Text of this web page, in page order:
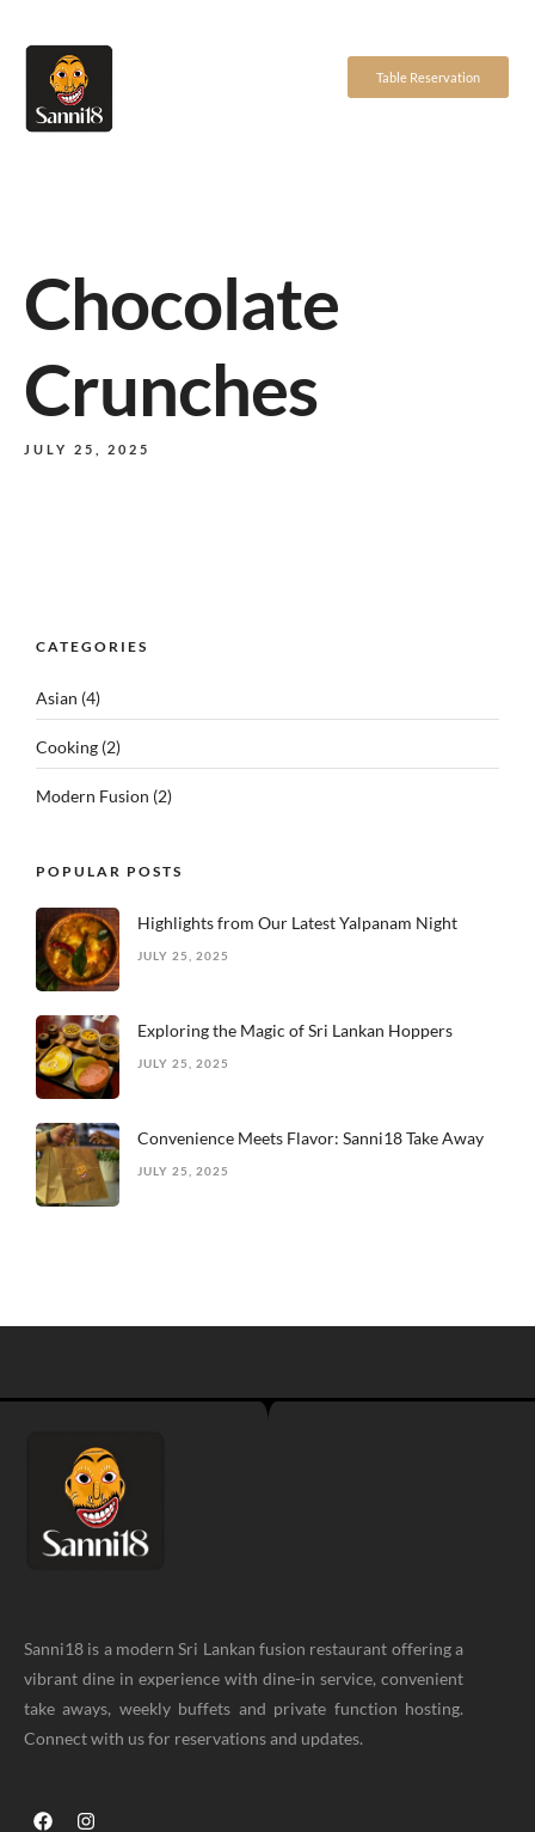
Table Reservation
Chocolate
Crunches
JULY 25, 2025
CATEGORIES
Asian (4)
Cooking (2)
Modern Fusion (2)
POPULAR POSTS
Highlights from Our Latest Yalpanam Night
JULY 25, 2025
Exploring the Magic of Sri Lankan Hoppers
JULY 25, 2025
Convenience Meets Flavor: Sanni18 Take Away
JULY 25, 2025
Sanni18 is a modern Sri Lankan fusion restaurant offering a
vibrant dine in experience with dine-in service, convenient
take aways, weekly buffets and private function hosting.
Connect with us for reservations and updates.